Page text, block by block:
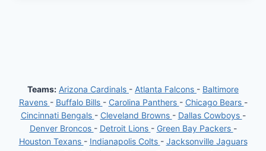
Teams: Arizona Cardinals - Atlanta Falcons - Baltimore
Ravens - Buffalo Bills - Carolina Panthers - Chicago Bears -
Cincinnati Bengals - Cleveland Browns - Dallas Cowboys -
Denver Broncos - Detroit Lions - Green Bay Packers -
Houston Texans - Indianapolis Colts - Jacksonville Jaguars